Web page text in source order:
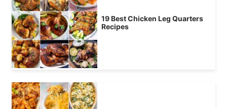
19 Best Chicken Leg Quarters
Recipes